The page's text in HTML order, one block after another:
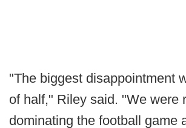
"The biggest disappointment
of half," Riley said. "We were
dominating the football game